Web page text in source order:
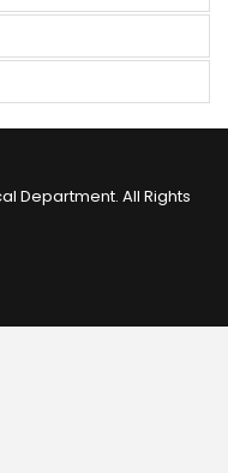
Department. All Rights